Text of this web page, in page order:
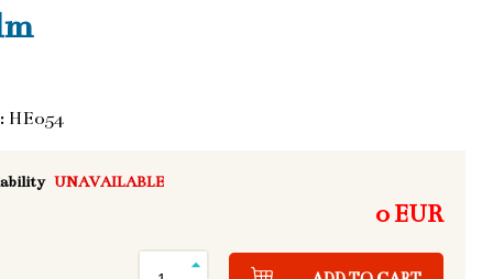
HE054
UNAVAILABLE
0 EUR